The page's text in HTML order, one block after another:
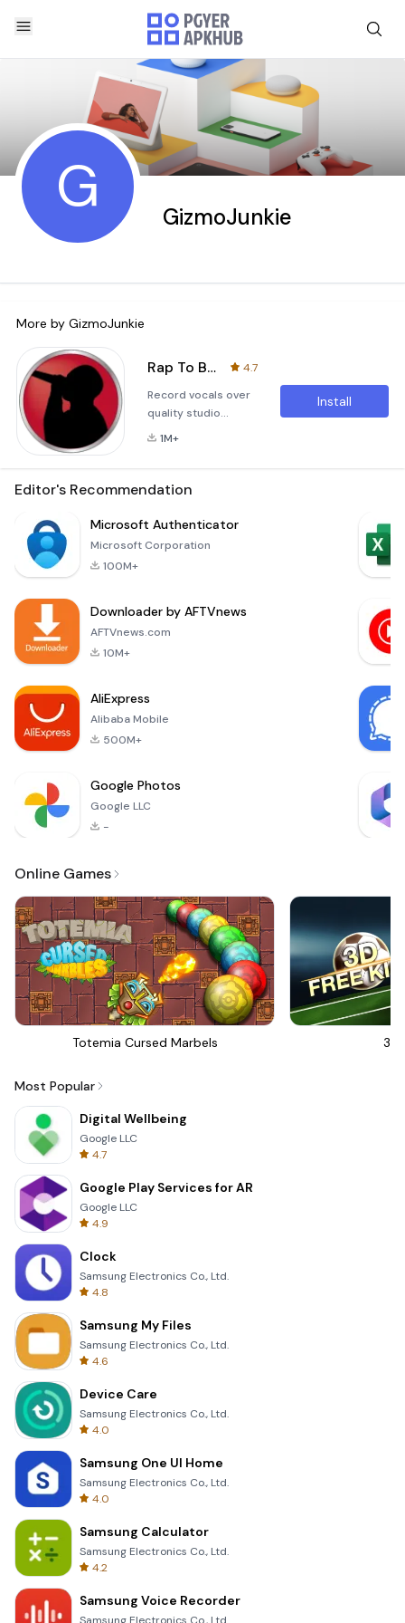
G GizmoJunkie
More by GizmoJunkie
Rap To Beats
4.7
Record vocals over
quality studio
beats.Rap to Beats
collection of quality
for Singers and
Rappers
demos as
mp3s.Free version,
device micr
1M+
Install
Editor's Recommendation
Microsoft Authenticator
Microsoft Corporation
100M+
Downloader by AFTVnews
AFTVnews.com
10M+
AliExpress
Alibaba Mobile
500M+
Google Photos
Google LLC
-
Online Games
Totemia Cursed Marbels 3D
Most Popular
Digital Wellbeing
Google LLC
4.7
Google Play Services for AR
Google LLC
4.9
Clock
Samsung Electronics Co., Ltd.
4.8
Samsung My Files
Samsung Electronics Co., Ltd.
4.6
Device Care
Samsung Electronics Co., Ltd.
4.0
Samsung One UI Home
Samsung Electronics Co., Ltd.
4.0
Samsung Calculator
Samsung Electronics Co., Ltd.
4.2
Samsung Voice Recorder